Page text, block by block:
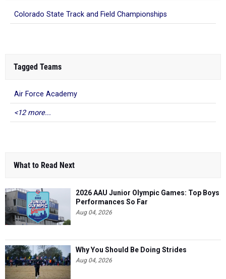
Colorado State Track and Field Championships
Tagged Teams
Air Force Academy
<12 more...
What to Read Next
2026 AAU Junior Olympic Games: Top Boys
Performances So Far
Aug 04, 2026
Why You Should Be Doing Strides
Aug 04, 2026